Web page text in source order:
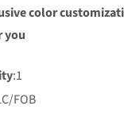
color
you
:1
FOB